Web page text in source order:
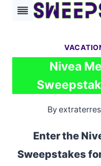
Skip
Nivea
By
Enter the
Sweepstakes